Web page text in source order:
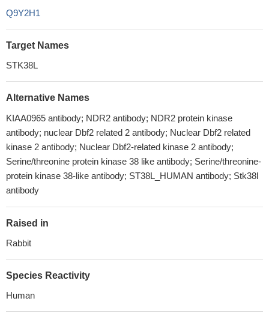
Q9Y2H1
Target Names
STK38L
Alternative Names
KIAA0965 antibody; NDR2 antibody; NDR2 protein kinase
antibody; nuclear Dbf2 related 2 antibody; Nuclear Dbf2 related
kinase 2 antibody; Nuclear Dbf2-related kinase 2 antibody;
Serine/threonine protein kinase 38 like antibody; Serine/threonine-
protein kinase 38-like antibody; ST38L_HUMAN antibody; Stk38l
antibody
Raised in
Rabbit
Species Reactivity
Human